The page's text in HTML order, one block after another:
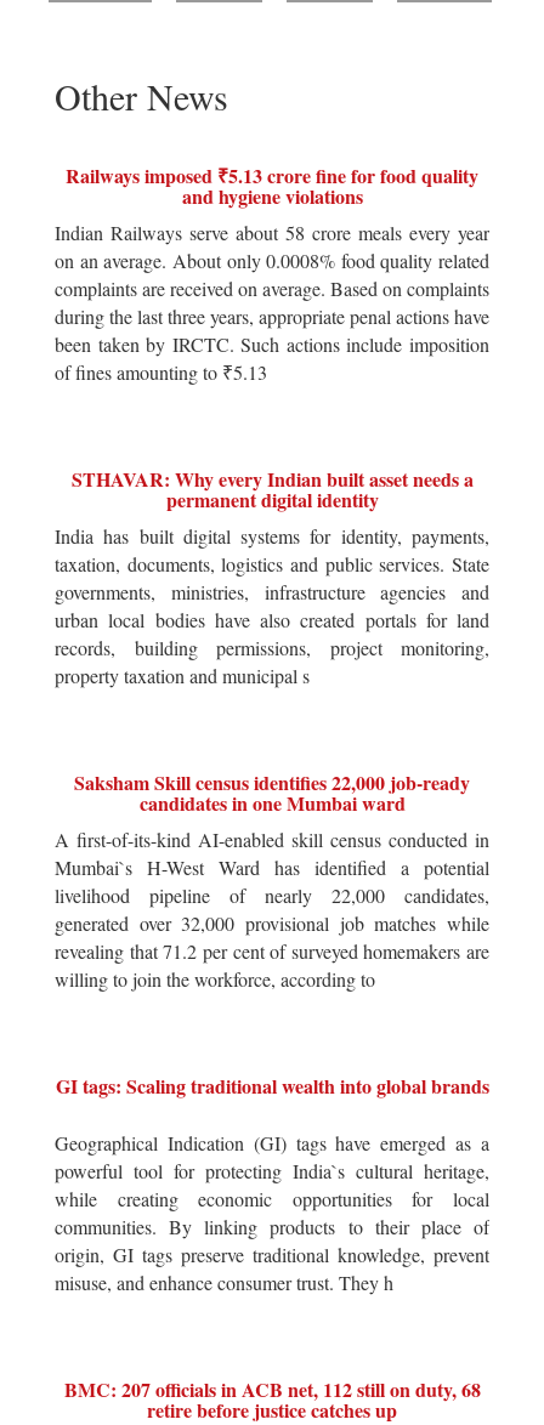
Other News
Railways imposed ₹5.13 crore fine for food quality
and hygiene violations
Indian Railways serve about 58 crore meals every year
on an average. About only 0.0008% food quality related
complaints are received on average. Based on complaints
during the last three years, appropriate penal actions have
been taken by IRCTC. Such actions include imposition
of fines amounting to ₹5.13
STHAVAR: Why every Indian built asset needs a
permanent digital identity
India has built digital systems for identity, payments,
taxation, documents, logistics and public services. State
governments, ministries, infrastructure agencies and
urban local bodies have also created portals for land
records, building permissions, project monitoring,
property taxation and municipal s
Saksham Skill census identifies 22,000 job-ready
candidates in one Mumbai ward
A first-of-its-kind AI-enabled skill census conducted in
Mumbai`s H-West Ward has identified a potential
livelihood pipeline of nearly 22,000 candidates,
generated over 32,000 provisional job matches while
revealing that 71.2 per cent of surveyed homemakers are
willing to join the workforce, according to
GI tags: Scaling traditional wealth into global brands
Geographical Indication (GI) tags have emerged as a
powerful tool for protecting India`s cultural heritage,
while creating economic opportunities for local
communities. By linking products to their place of
origin, GI tags preserve traditional knowledge, prevent
misuse, and enhance consumer trust. They h
BMC: 207 officials in ACB net, 112 still on duty, 68
retire before justice catches up